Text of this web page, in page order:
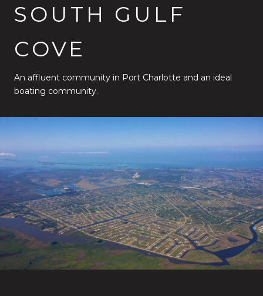
SOUTH GULF
COVE
An affluent community in Port Charlotte and an ideal
boating community.